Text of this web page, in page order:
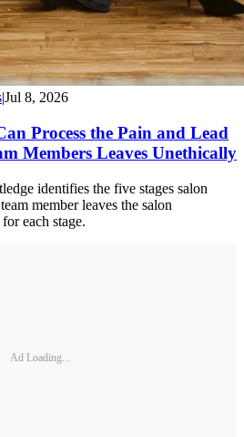
|Jul 8, 2026
Process the Pain and Lead
Members Leaves Unethically
identifies the five stages salon
member leaves the salon
each stage.
Ad Loading...